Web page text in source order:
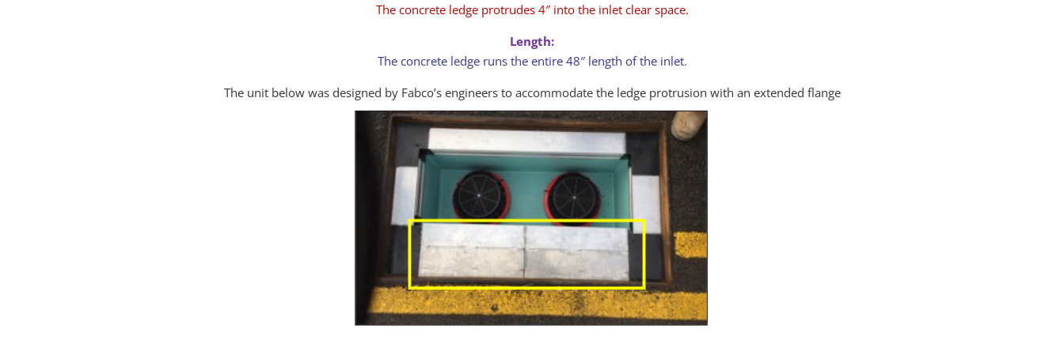
The concrete ledge protrudes 4″ into the inlet clear space.
Length:
The concrete ledge runs the entire 48″ length of the inlet.
The unit below was designed by Fabco’s engineers to accommodate the ledge protrusion with an extended flange